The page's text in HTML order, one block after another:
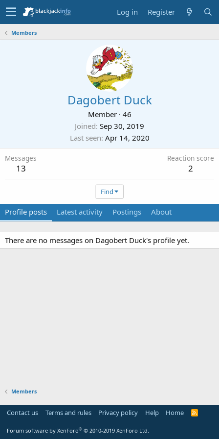
Log in Register
Members
Dagobert Duck
Member · 46
Joined Sep 30, 2019
Last seen Apr 14, 2020
Messages
13
Reaction score
2
Find
Profile posts Latest activity Postings About
There are no messages on Dagobert Duck's profile yet.
Members
Contact us Terms and rules Privacy policy Help Home
R
Forum software by XenForo® © 2010-2019 XenForo Ltd.